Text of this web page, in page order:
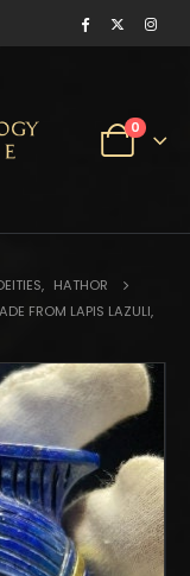
0
, HATHOR
FROM LAPIS LAZULI,